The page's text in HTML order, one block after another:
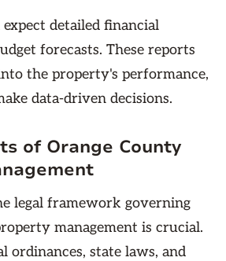
detailed financial
forecasts. These reports
the property's performance,
data-driven decisions.
of Orange County
legal framework governing
management is crucial.
ordinances, state laws, and